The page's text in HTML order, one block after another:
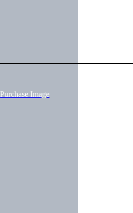
Purchase Image